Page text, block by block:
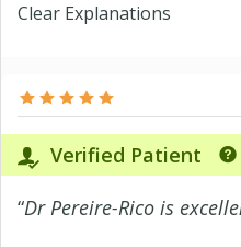
Clear Explanations
Verified Patient
“Dr Pereire-Rico is